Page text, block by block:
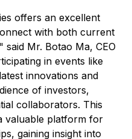
offers an excellent
with both current
Mr. Botao Ma, CEO
in events like
innovations and
of investors,
collaborators. This
valuable platform for
gaining insight into